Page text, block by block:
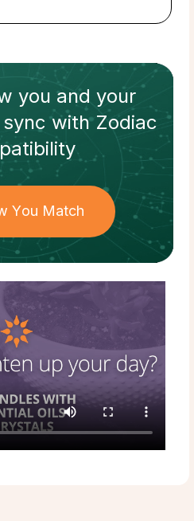
you and your
withZodiac
You Match